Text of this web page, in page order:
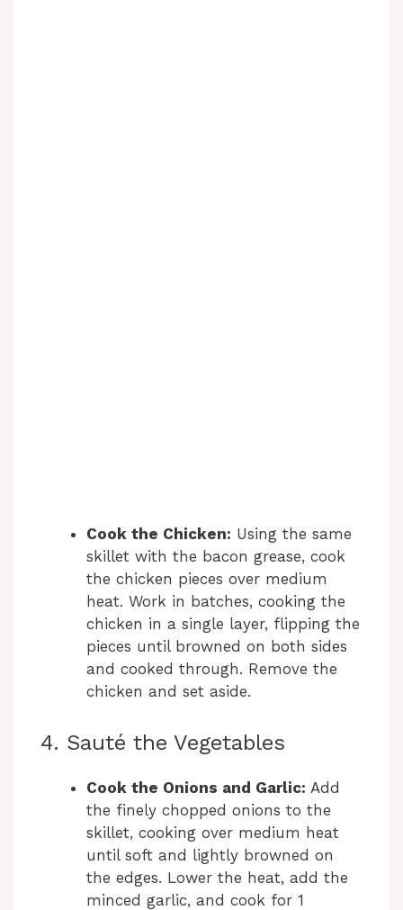
Cook the Chicken: Using the same
skillet with the bacon grease, cook
the chicken pieces over medium
heat. Work in batches, cooking the
chicken in a single layer, flipping the
pieces until browned on both sides
and cooked through. Remove the
chicken and set aside.
4. Sauté the Vegetables
Cook the Onions and Garlic: Add
the finely chopped onions to the
skillet, cooking over medium heat
until soft and lightly browned on
the edges. Lower the heat, add the
minced garlic, and cook for 1